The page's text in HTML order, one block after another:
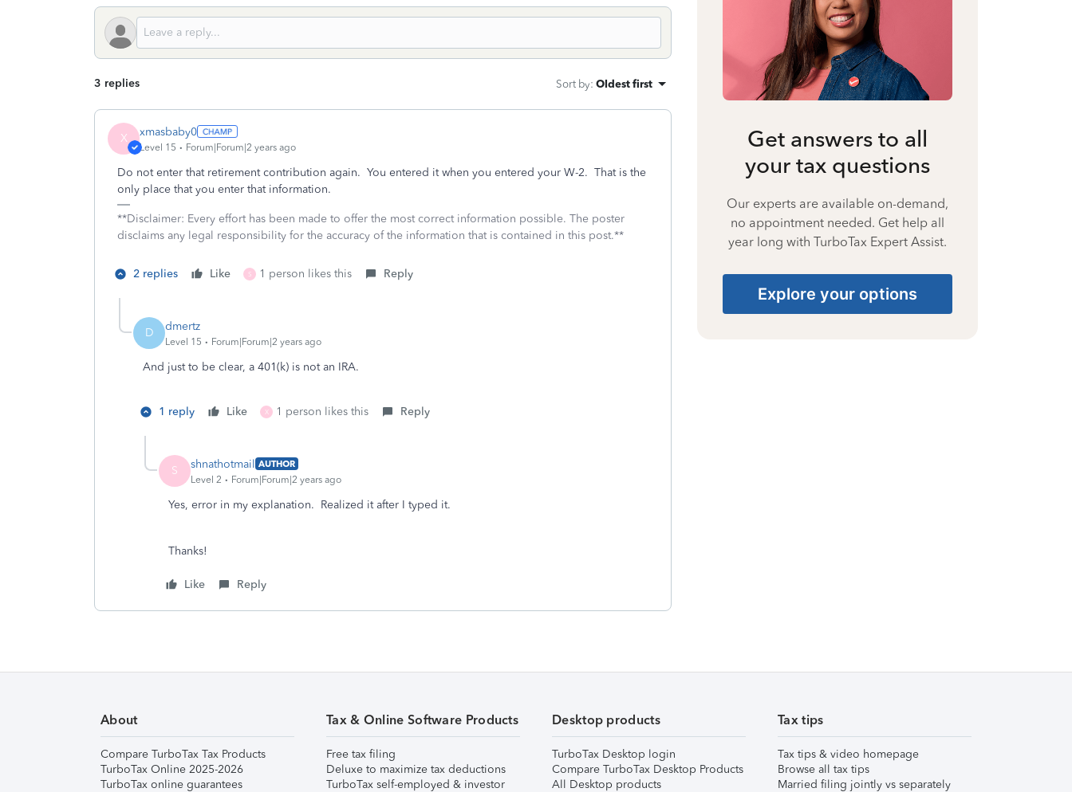
3 replies Sort by: Oldest first
X xmasbaby0
Level 15 Forum|Forum|2 years ago
Do not enter that retirement contribution again. You entered it when you entered your W-2. That is the
only place that you enter that information.
**Disclaimer: Every effort has been made to offer the most correct information possible. The poster
disclaims any legal responsibility for the accuracy of the information that is contained in this post.**
2 replies Like S 1 person likes this Reply
D dmertz
Level 15 Forum|Forum|2 years ago
And just to be clear, a 401(k) is not an IRA.
1 reply Like X 1 person likes this Reply
S shnathotmail AUTHOR
Level 2
Forum|Forum|2 years ago
Yes, error in my explanation. Realized it after I typed it.
Thanks!
Like Reply
Get answers to all
your tax questions
Our experts are available on-demand,
no appointment needed. Get help all
year long with TurboTax Expert Assist.
Explore your options
About
Compare TurboTax Tax Products
TurboTax Online 2025-2026
TurboTax online guarantees
Tax & Online Software Products
Free tax filing
Deluxe to maximize tax deductions
TurboTax self-employed & investor
Desktop products
TurboTax Desktop login
Compare TurboTax Desktop Products
All Desktop products
Tax tips
Tax tips & video homepage
Browse all tax tips
Married filing jointly vs separately